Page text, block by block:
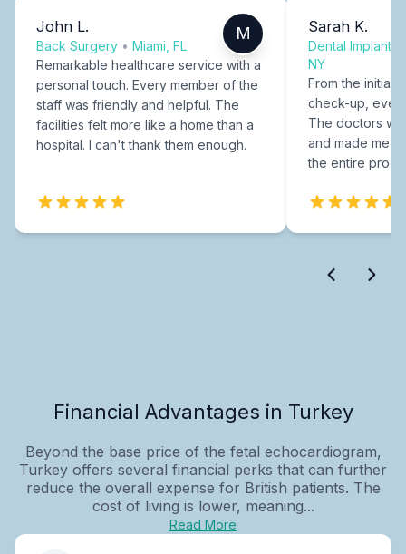
John L.
Back Surgery • Miami, FL
M
Remarkable healthcare service with a
personal touch. Every member of the
staff was friendly and helpful. The
facilities felt more like a home than a
hospital. I can't thank them enough.
Sarah K.
Dental Implants
NY
From the initial
check-up,
The doctors
and made me
the entire
Financial Advantages in Turkey
Beyond the base price of the fetal echocardiogram,
Turkey offers several financial perks that can further
reduce the overall expense for British patients. The
cost of living is lower, meaning...
Read More